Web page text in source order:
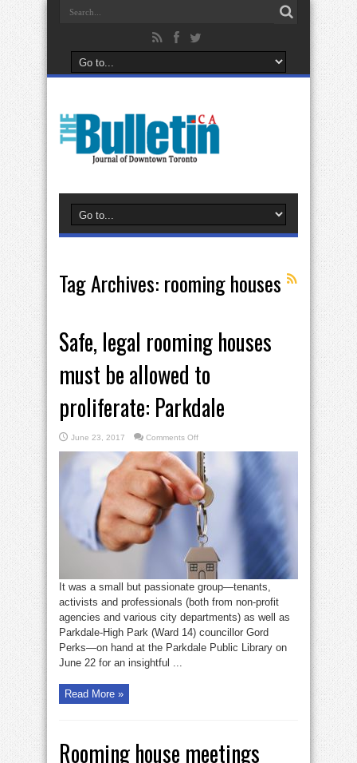
Tag Archives: rooming houses
Safe, legal rooming houses
must be allowed to
proliferate: Parkdale
June 23, 2017 Comments Offon
legal
rooming
houses
must
be
allowed
to
proliferate:
Parkdale
It was a small but passionate group—tenants,
activists and professionals (both from non-profit
agencies and various city departments) as well as
Parkdale-High Park (Ward 14) councillor Gord
Perks—on hand at the Parkdale Public Library on
June 22 for an insightful ...
Read More »
Rooming house meetings